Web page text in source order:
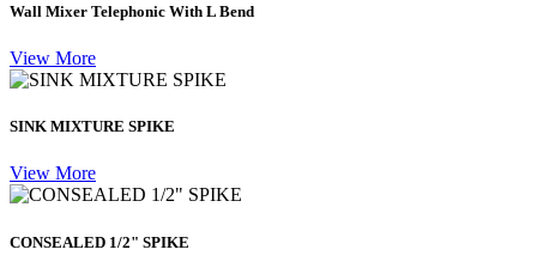
Wall Mixer Telephonic With L Bend
View More
SINK MIXTURE SPIKE
View More
CONSEALED 1/2" SPIKE